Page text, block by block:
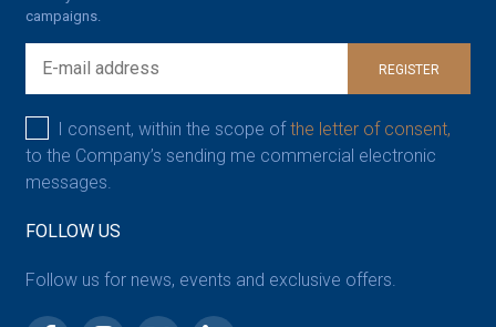
campaigns.
REGISTER
I consent, within the scope of the letter of consent,
to the Company’s sending me commercial electronic
messages.
FOLLOW US
Follow us for news, events and exclusive offers.